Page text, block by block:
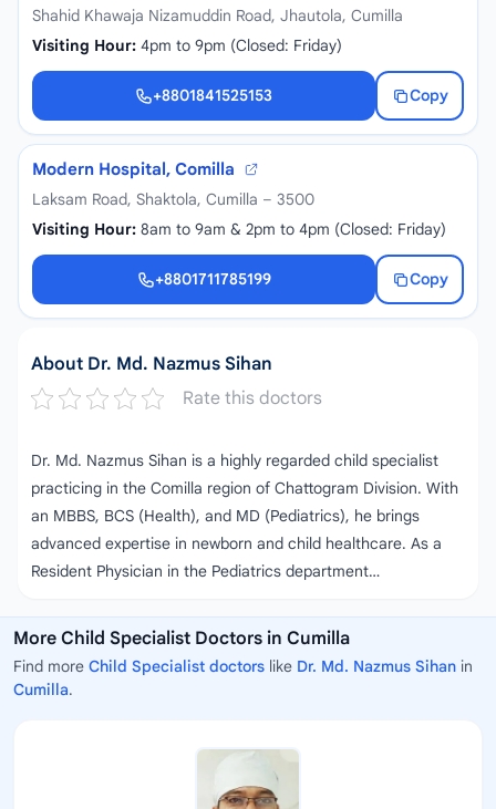
Shahid Khawaja Nizamuddin Road, Jhautola, Cumilla
Visiting Hour: 4pm to 9pm (Closed: Friday)
+8801841525153
Copy
+8801841525153
Modern Hospital, Comilla
Laksam Road, Shaktola, Cumilla – 3500
Visiting Hour: 8am to 9am & 2pm to 4pm (Closed: Friday)
+8801711785199
Copy
+8801711785199
About Dr. Md. Nazmus Sihan
Rate this doctors
Dr. Md. Nazmus Sihan is a highly regarded child specialist
practicing in the Comilla region of Chattogram Division. With
an MBBS, BCS (Health), and MD (Pediatrics), he brings
advanced expertise in newborn and child healthcare. As a
Resident Physician in the Pediatrics department…
More Child Specialist Doctors in Cumilla
Find more Child Specialist doctors like Dr. Md. Nazmus Sihan in
Cumilla.